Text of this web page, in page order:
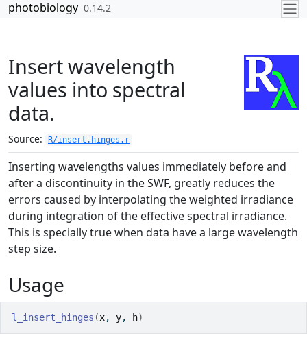
Skip to contents
photobiology 0.14.2
Insert wavelength
values into spectral
data.
Source: R/insert.hinges.r
Inserting wavelengths values immediately before and
after a discontinuity in the SWF, greatly reduces the
errors caused by interpolating the weighted irradiance
during integration of the effective spectral irradiance.
This is specially true when data have a large wavelength
step size.
Usage
l_insert_hinges (x, y, h)